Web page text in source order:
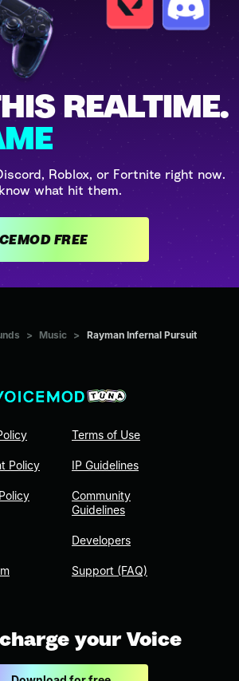
REALTIME.
Roblox, or Fortnite right now.
what hit them.
GET VOICEMOD FREE
> Music > Rayman Infernal Pursuit
Policy
Terms of Use
IP Guidelines
Community
Guidelines
Developers
Support (FAQ)
your Voice